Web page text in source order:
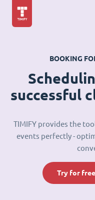
BOOKING
successful
TIMIFY provides the
events perfectly -
Try for free